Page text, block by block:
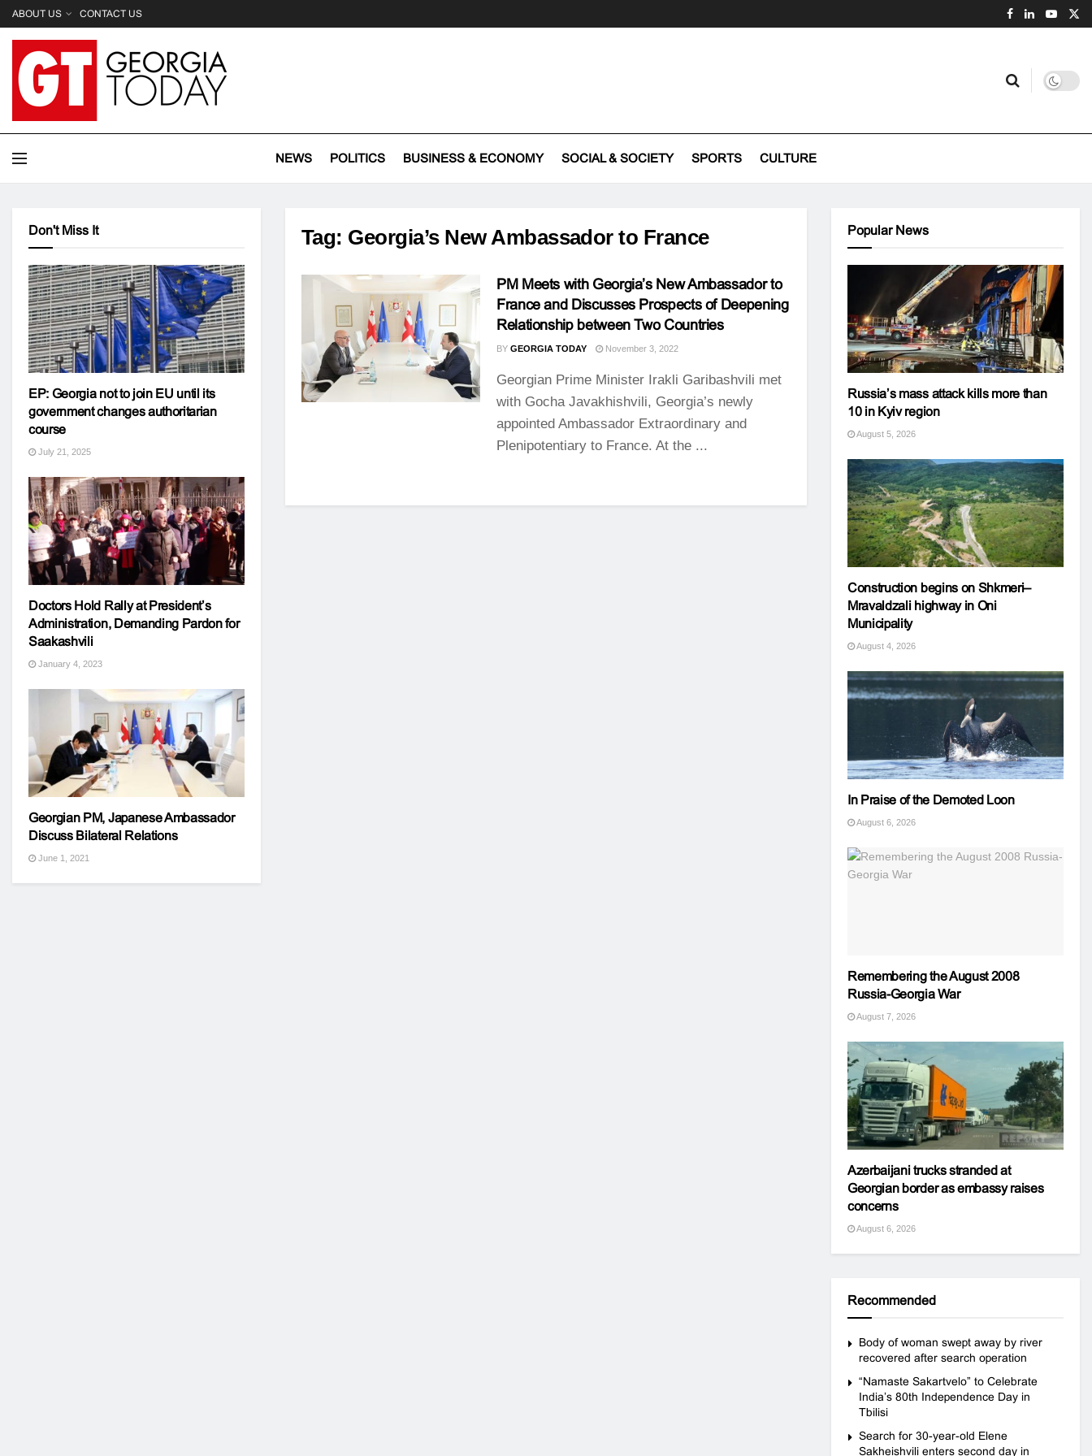
ABOUT US CONTACT US
NEWS POLITICS BUSINESS & ECONOMY SOCIAL & SOCIETY SPORTS CULTURE
Tag: Georgia’s New Ambassador to France
PM Meets with Georgia’s New Ambassador to
France and Discusses Prospects of Deepening
Relationship between Two Countries
BY GEORGIA TODAY November 3, 2022
Georgian Prime Minister Irakli Garibashvili met
with Gocha Javakhishvili, Georgia’s newly
appointed Ambassador Extraordinary and
Plenipotentiary to France. At the ...
Don't Miss It
EP: Georgia not to join EU until its
government changes authoritarian
course
July 21, 2025
Doctors Hold Rally at President’s
Administration, Demanding Pardon for
Saakashvili
January 4, 2023
Georgian PM, Japanese Ambassador
Discuss Bilateral Relations
June 1, 2021
Popular News
Russia’s mass attack kills more than
10 in Kyiv region
August 5, 2026
Construction begins on Shkmeri–
Mravaldzali highway in Oni
Municipality
August 4, 2026
In Praise of the Demoted Loon
August 6, 2026
Remembering the August 2008
Russia-Georgia War
August 7, 2026
Azerbaijani trucks stranded at
Georgian border as embassy raises
concerns
August 6, 2026
Recommended
Body of woman swept away by river
recovered after search operation
“Namaste Sakartvelo” to Celebrate
India’s 80th Independence Day in
Tbilisi
Search for 30-year-old Elene
Sakheishvili enters second day in